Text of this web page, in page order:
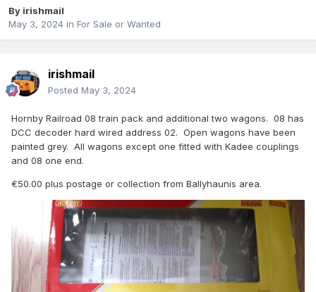
By irishmail
May 3, 2024 in For Sale or Wanted
irishmail
Posted May 3, 2024
Hornby Railroad 08 train pack and additional two wagons. 08 has
DCC decoder hard wired address 02. Open wagons have been
painted grey. All wagons except one fitted with Kadee couplings
and 08 one end.
€50.00 plus postage or collection from Ballyhaunis area.